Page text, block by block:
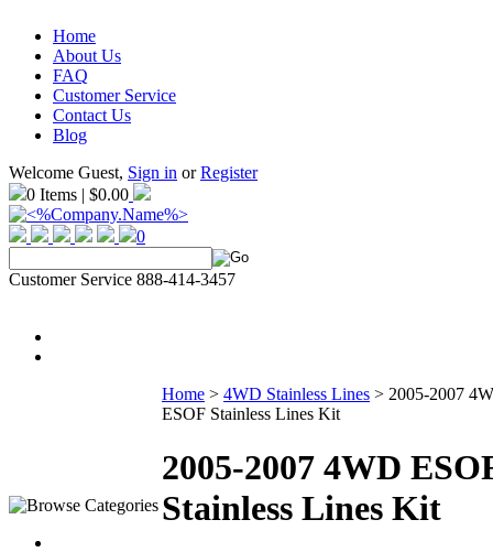
Home
About Us
FAQ
Customer Service
Contact Us
Blog
Welcome Guest, Sign in orRegister
0 Items | $0.00
0
Customer Service 888-414-3457
Home > 4WD Stainless Lines > 2005-2007
ESOF Stainless Lines Kit
2005-2007 4WD
Stainless Lines Kit